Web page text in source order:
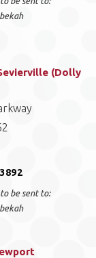
(Dolly
be sent to: